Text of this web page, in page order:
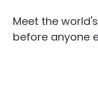
Meet the
before anyone